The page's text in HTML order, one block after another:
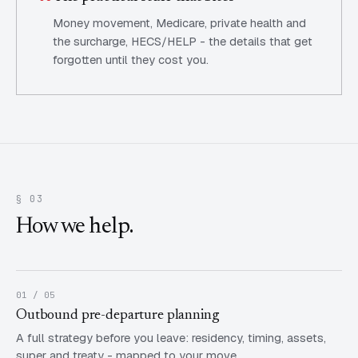
Money movement, Medicare, private health and
the surcharge, HECS/HELP - the details that get
forgotten until they cost you.
§ 03
How we help.
01 / 05
Outbound pre-departure planning
A full strategy before you leave: residency, timing, assets,